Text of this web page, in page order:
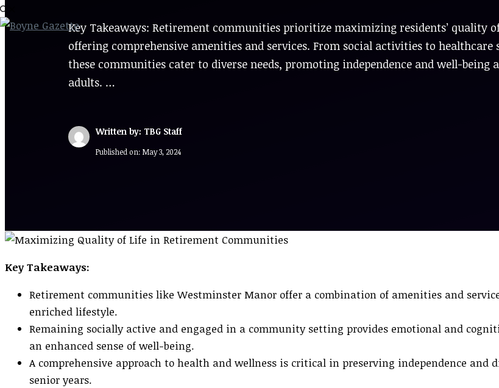
Key Takeaways: Retirement communities prioritize maximizing residents’ quality
offering comprehensive amenities and services. From social activities to healthcare
these communities cater to diverse needs, promoting independence and well-being
adults. …
Written by: TBG Staff
Published on: May 3, 2024
Key Takeaways:
Retirement communities like Westminster Manor offer a combination of amenities and
enriched lifestyle.
Remaining socially active and engaged in a community setting provides emotional and
an enhanced sense of well-being.
A comprehensive approach to health and wellness is critical in preserving independence and
senior years.